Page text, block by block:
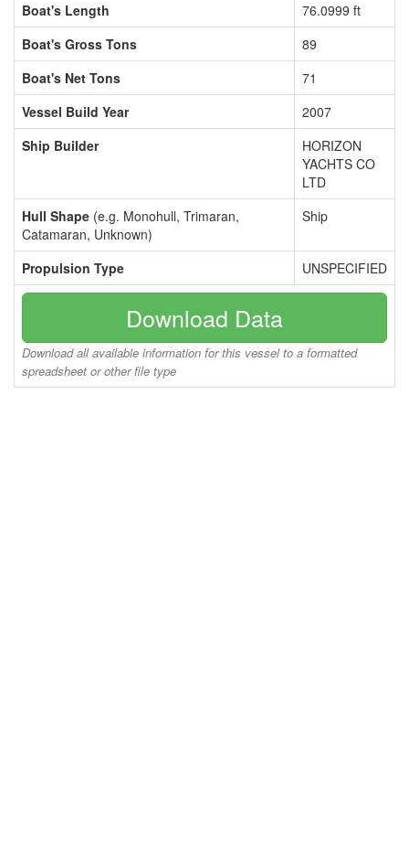
Boat's Length
76.0999 ft
Boat's Gross Tons
89
Boat's Net Tons
71
Vessel Build Year
2007
Ship Builder
HORIZON
YACHTS CO
LTD
Hull Shape (e.g. Monohull, Trimaran,
Catamaran, Unknown)
Ship
Propulsion Type UNSPECIFIED
Download Data
Download all available information for this vessel to a formatted
spreadsheet or other file type